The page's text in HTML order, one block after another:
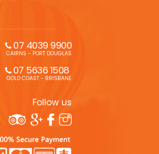
07 4039 9900
CAIRNS - PORT DOUGLAS
07 5636 1508
GOLD COAST - BRISBANE
Follow us